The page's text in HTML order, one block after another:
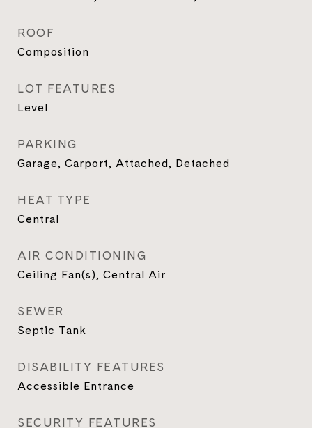
ROOF
Composition
LOT FEATURES
Level
PARKING
Garage, Carport, Attached, Detached
HEAT TYPE
Central
AIR CONDITIONING
Ceiling Fan(s), Central Air
SEWER
Septic Tank
DISABILITY FEATURES
Accessible Entrance
SECURITY FEATURES